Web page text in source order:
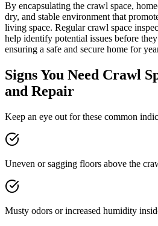
By encapsulating the crawl space,
dry, and stable environment that
living space. Regular crawl space
help identify potential issues before
ensuring a safe and secure home for
Signs You Need Crawl
and Repair
Keep an eye out for these common
Uneven or sagging floors above the
Musty odors or increased humidity